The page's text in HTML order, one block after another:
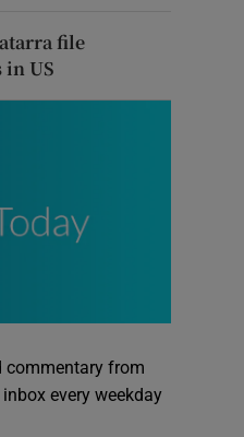
file
US
commentary from
every weekday